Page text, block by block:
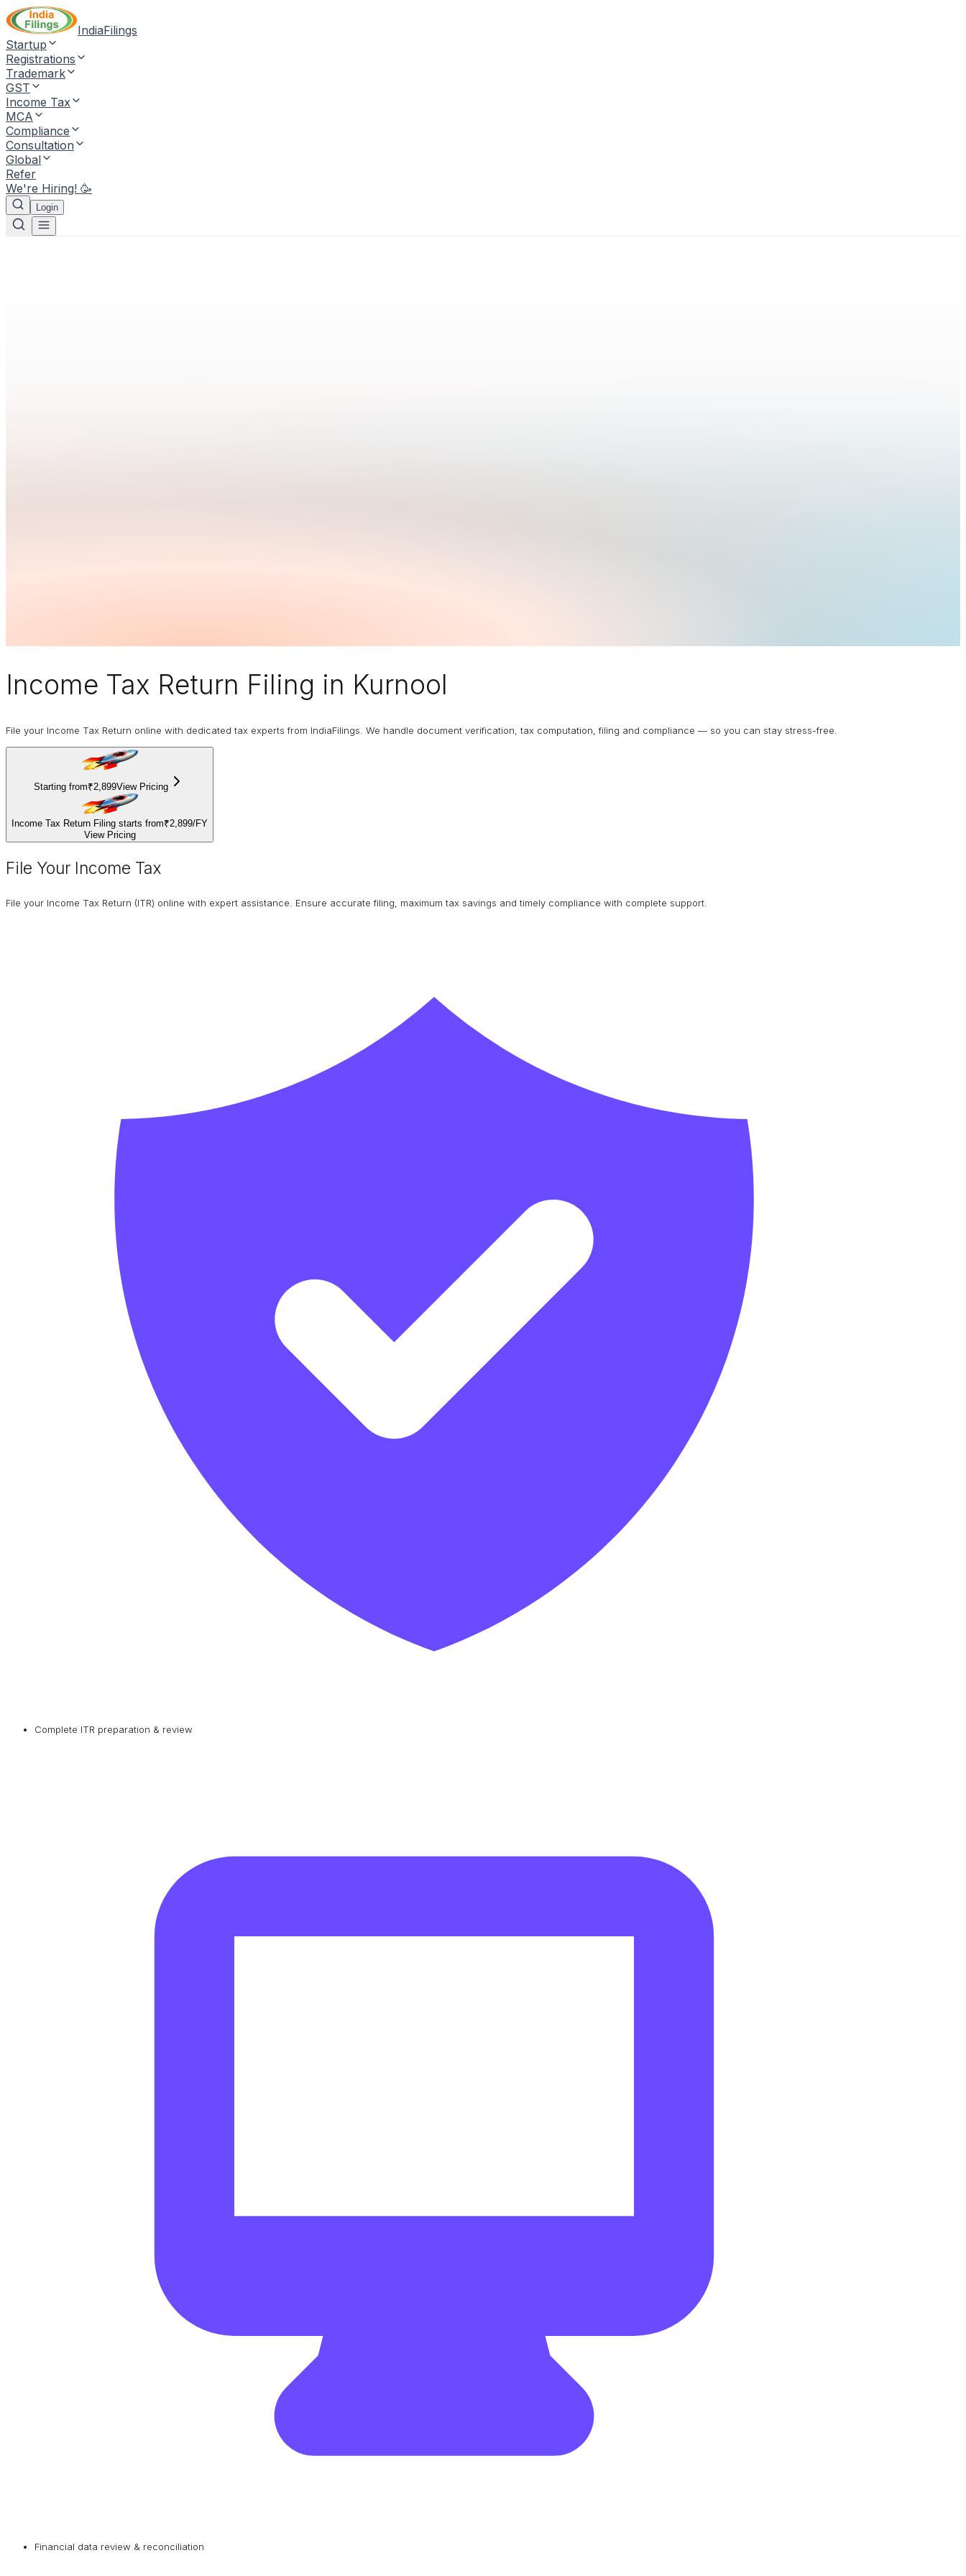
IndiaFilings
Startup
Registrations
Trademark
GST
Income Tax
MCA
Compliance
Consultation
Global
Refer
We're Hiring! 🥳
Login
Income Tax Return Filing in Kurnool
File your Income Tax Return online with dedicated tax experts from IndiaFilings. We handle document verification, tax computation, filing and compliance — so you can stay stress-free.
Starting from₹2,899View Pricing
Income Tax Return Filing starts from₹2,899/FY
View Pricing
File Your Income Tax
File your Income Tax Return (ITR) online with expert assistance. Ensure accurate filing, maximum tax savings and timely compliance with complete support.
Complete ITR preparation & review
Financial data review & reconciliation